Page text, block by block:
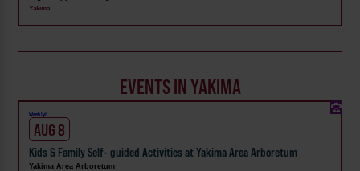
Yakima
EVENTS IN YAKIMA
Weekly!
AUG 8
Kids & Family Self- guided Activities at Yakima Area Arboretum
Yakima Area Arboretum